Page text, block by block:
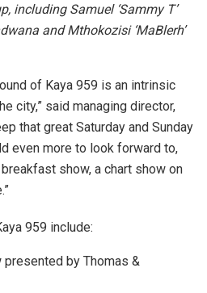
including Samuel ‘Sammy T’
and Mthokozisi ‘MaBlerh’
of Kaya 959 is an intrinsic
city,” said managing director,
that great Saturday and Sunday
even more to look forward to,
show, a chart show on
959 include:
presented by Thomas &